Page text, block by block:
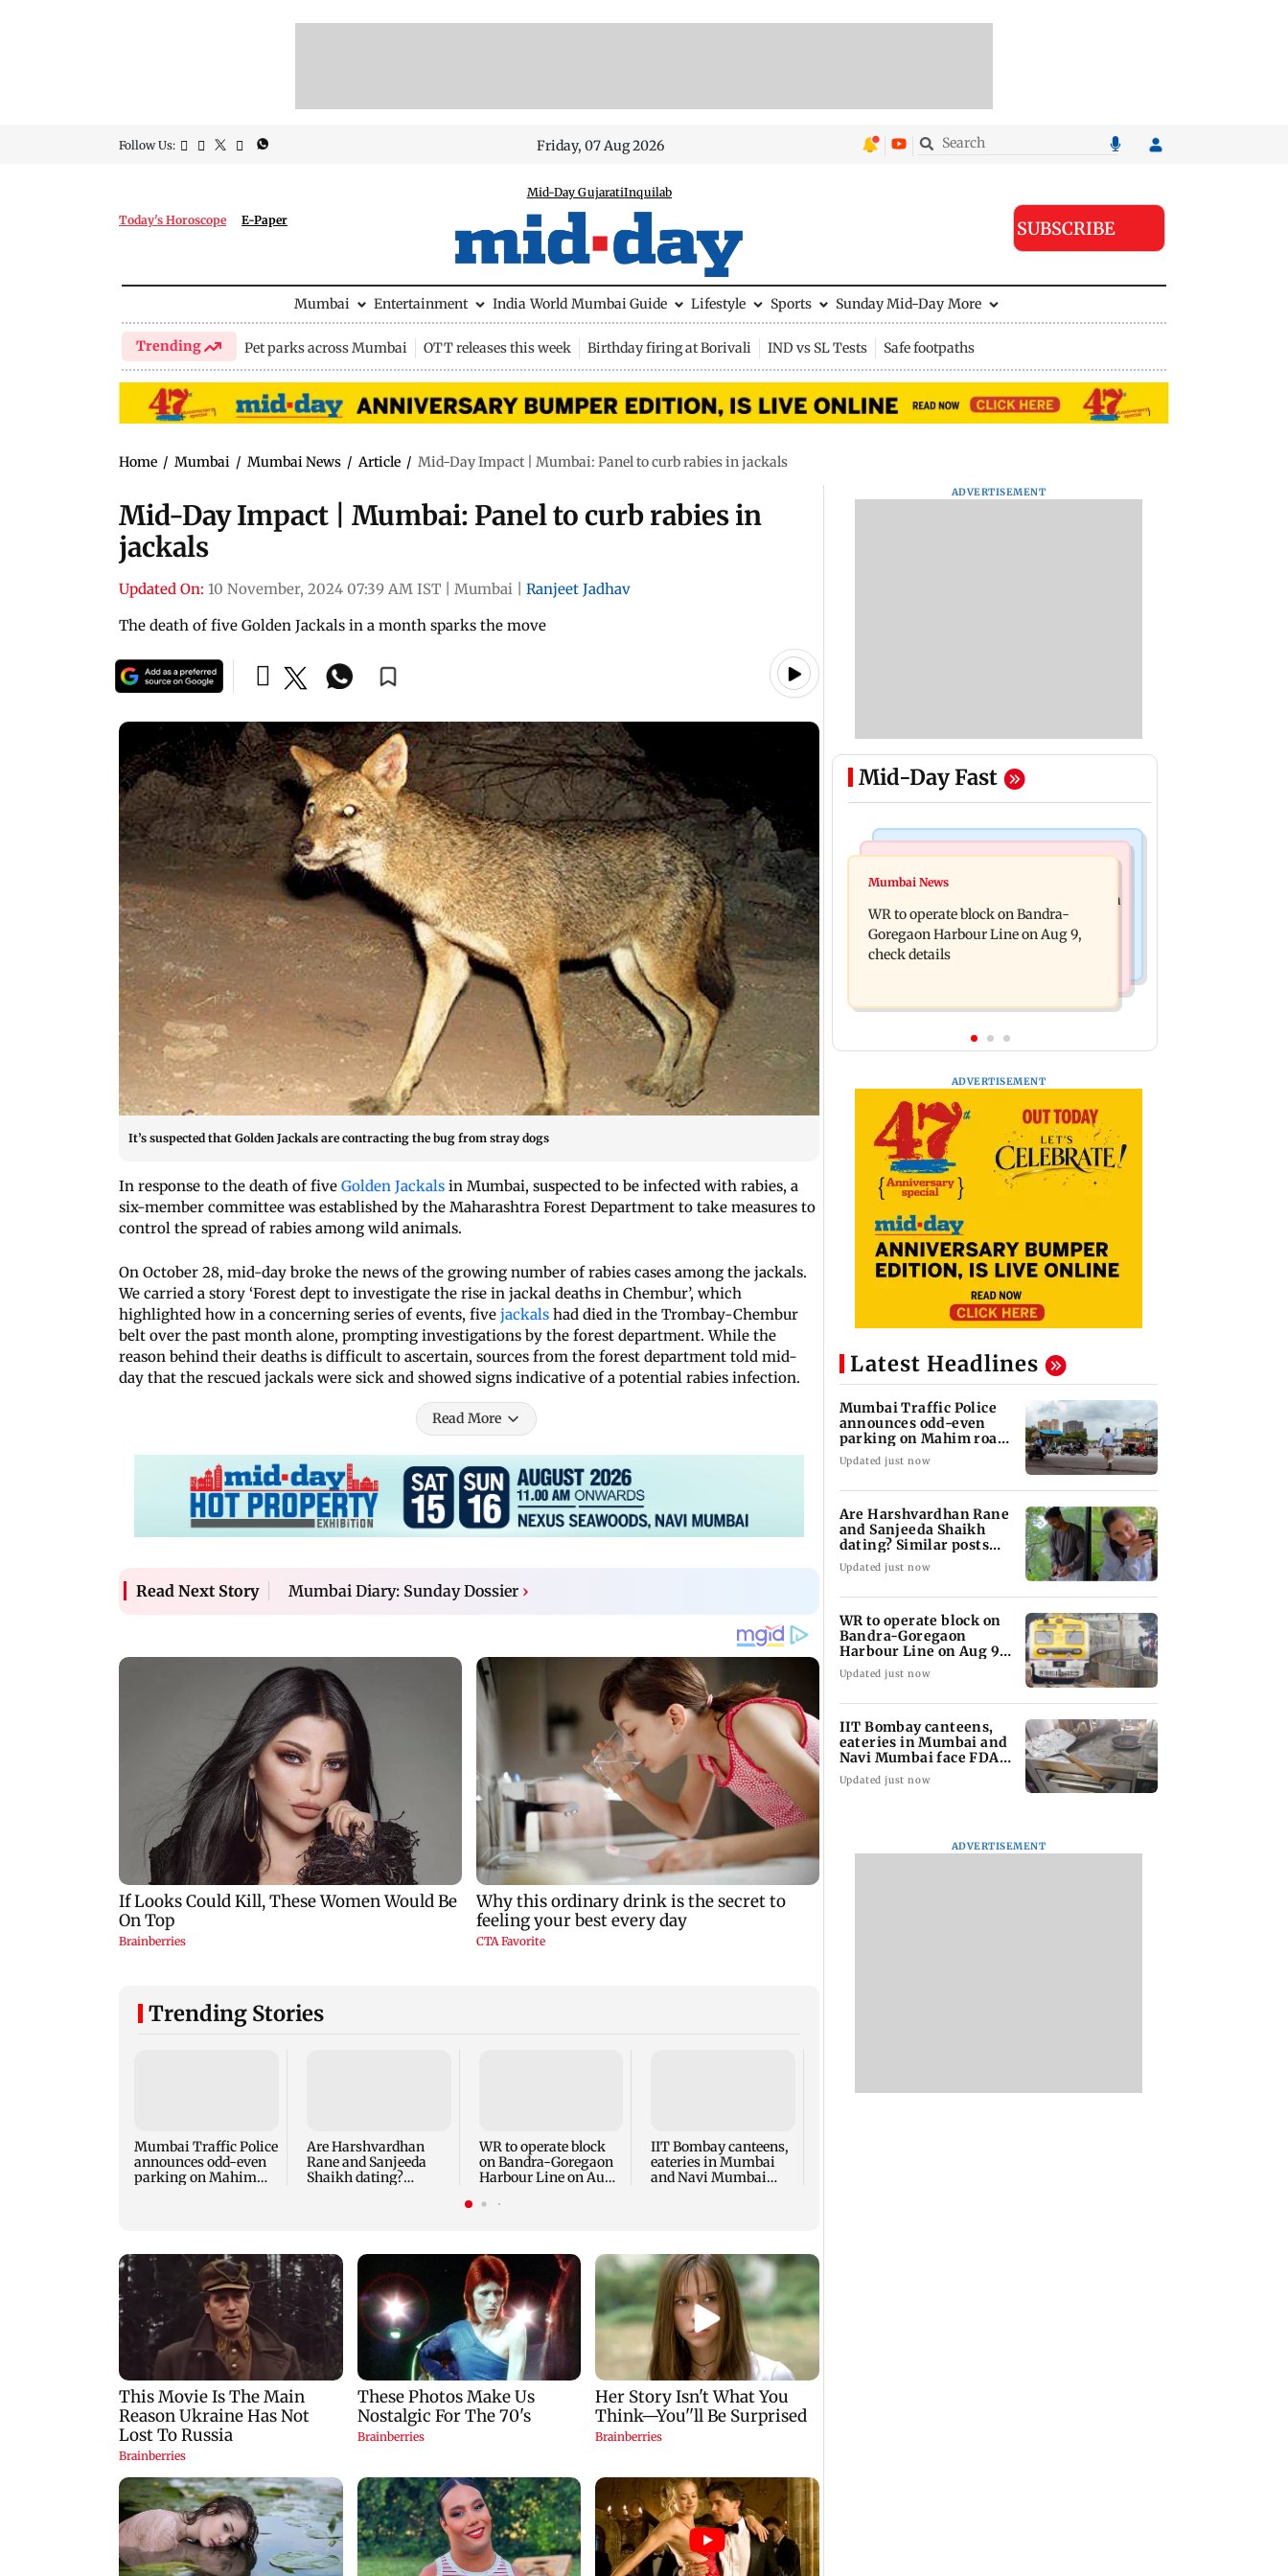
Follow Us: Friday, 07 Aug 2026
Today's Horoscope E-Paper
Mid-Day GujaratiInquilab
SUBSCRIBE
Mumbai Entertainment India World Mumbai Guide Lifestyle Sports Sunday Mid-Day More
Trending Pet parks across Mumbai OTT releases this week Birthday firing at Borivali IND vs SL Tests Safe footpaths
Home / Mumbai / Mumbai News / Article / Mid-Day Impact | Mumbai: Panel to curb rabies in jackals
Mid-Day Impact | Mumbai: Panel to curb rabies in
jackals
Updated On: 10 November, 2024 07:39 AM IST Mumbai
Ranjeet Jadhav
The death of five Golden Jackals in a month sparks the move
It’s suspected that Golden Jackals are contracting the bug from stray dogs
In response to the death of five Golden Jackals in Mumbai, suspected to be infected with rabies, a
six-member committee was established by the Maharashtra Forest Department to take measures to
control the spread of rabies among wild animals.
On October 28, mid-day broke the news of the growing number of rabies cases among the jackals.
We carried a story ‘Forest dept to investigate the rise in jackal deaths in Chembur’, which
highlighted how in a concerning series of events, five jackals had died in the Trombay-Chembur
belt over the past month alone, prompting investigations by the forest department. While the
reason behind their deaths is difficult to ascertain, sources from the forest department told mid-
day that the rescued jackals were sick and showed signs indicative of a potential rabies infection.
Read More
Read Next Story Mumbai Diary: Sunday Dossier ›
Trending Stories
Mumbai Traffic Police
announces odd-even
parking on Mahim
Are Harshvardhan
Rane and Sanjeeda
Shaikh dating?
WR to operate block
on Bandra-Goregaon
Harbour Line on Aug
IIT Bombay canteens,
eateries in Mumbai
and Navi Mumbai
ADVERTISEMENT
Mid-Day Fast
Mumbai News
Mumbai Traffic Police announces
odd-even parking on Mahim road,
check details
Are Harshvardhan Rane and Sanjeeda
Shaikh dating? Similar posts spark
fresh buzz
Mumbai News
WR to operate block on Bandra-
Goregaon Harbour Line on Aug 9,
check details
ADVERTISEMENT
Latest Headlines
Mumbai Traffic Police
announces odd-even
parking on Mahim road,
check details
Updated just now
Are Harshvardhan Rane
and Sanjeeda Shaikh
dating? Similar posts
spark fresh buzz
Updated just now
WR to operate block on
Bandra-Goregaon
Harbour Line on Aug 9,
check details
Updated just now
IIT Bombay canteens,
eateries in Mumbai and
Navi Mumbai face FDA
action
Updated just now
ADVERTISEMENT